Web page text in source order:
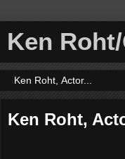
Ken
Ken Roht,